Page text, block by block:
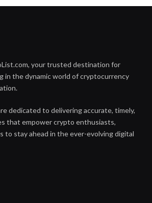
your trusted destination for
in the dynamic world of cryptocurrency
dedicated to delivering accurate, timely,
that empower crypto enthusiasts,
to stay ahead in the ever-evolving digital